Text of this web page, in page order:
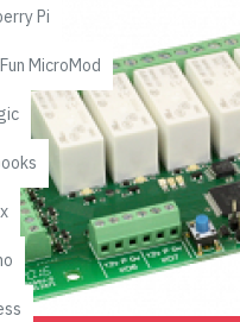
Pi
MicroMod